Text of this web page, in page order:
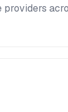
providers